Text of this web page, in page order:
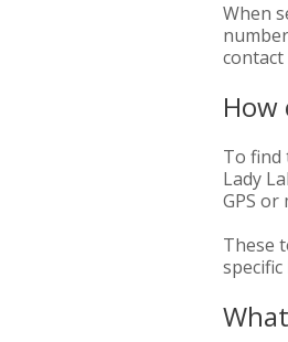
When
contact
To find
Lady
GPS
These